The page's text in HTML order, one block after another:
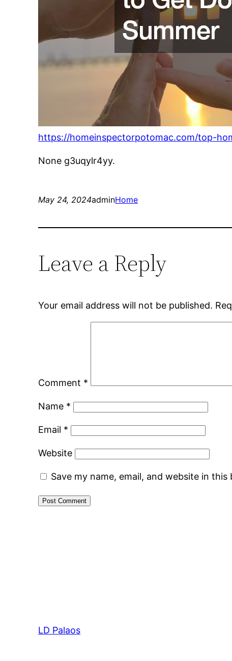
https://homeinspectorpotomac.com/top-
None g3uqylr4yy.
May 24, 2024adminHome
Leave a Reply
Your email address will not be published.
Comment *
Name *
Email *
Website
Save my name, email, and website in
LD Palaos